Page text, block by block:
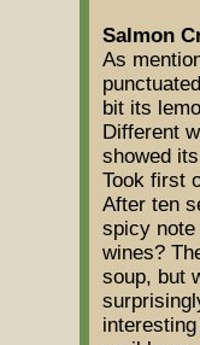
Salmon
As
bit its
Different
showed
Took first
After ten
spicy note
wines?
soup, but